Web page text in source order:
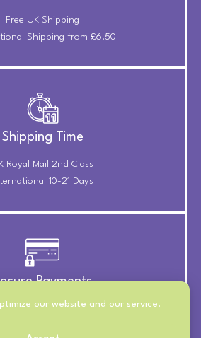
our website and our service.
Free UK Shipping
Shipping from £6.50
Shipping Time
Royal Mail 2nd Class
10-21 Days
Payments
Securely Taken